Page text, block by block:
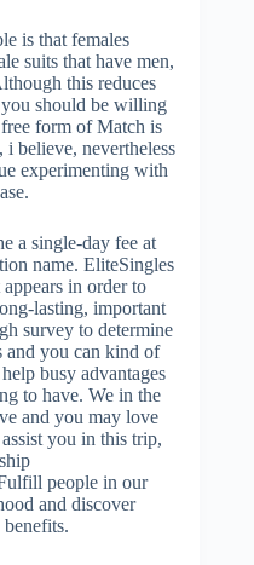
is that females
suits that have men,
this reduces
you should be willing
form of Match is
believe, nevertheless
experimenting with
a single-day fee at
name. EliteSingles
in order to
lasting, important
survey to determine
and you can kind of
busy advantages
to have. We in the
and you may love
you in this trip,
people in our
and discover